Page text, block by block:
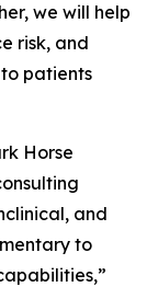
we will help
risk, and
patients
Horse
and
to